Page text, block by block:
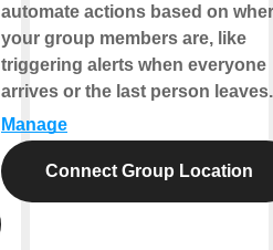
automate actions based on
your group members are, like
triggering alerts when everyone
arrives or the last person leaves.
Manage
Connect Group Location